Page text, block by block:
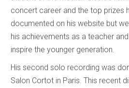
concert career and the top prizes
documented on his website but
his achievements as a teacher
inspire the younger generation.
His second solo recording was
Salon Cortot in Paris. This recent